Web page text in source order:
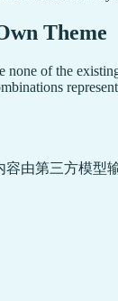
Theme
none of the
容由第三方模型